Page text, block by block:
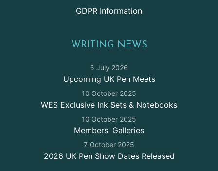
GDPR Information
WRITING NEWS
5 July 2026
Upcoming UK Pen Meets
10 October 2025
WES Exclusive Ink Sets & Notebooks
10 October 2025
Members' Galleries
7 October 2025
2026 UK Pen Show Dates Released